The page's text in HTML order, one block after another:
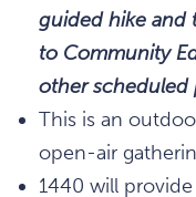
guided hike and
to Community
other scheduled
This is an
open-air
1440 will